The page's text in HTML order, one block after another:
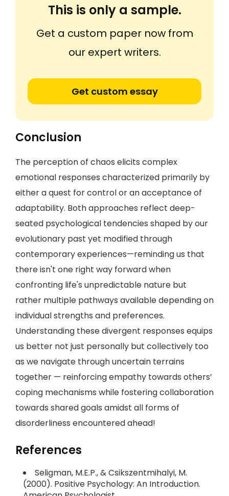
This is only a sample.
Get a custom paper now from
our expert writers.
Get custom essay
Conclusion
The perception of chaos elicits complex
emotional responses characterized primarily by
either a quest for control or an acceptance of
adaptability. Both approaches reflect deep-
seated psychological tendencies shaped by our
evolutionary past yet modified through
contemporary experiences—reminding us that
there isn't one right way forward when
confronting life's unpredictable nature but
rather multiple pathways available depending on
individual strengths and preferences.
Understanding these divergent responses equips
us better not just personally but collectively too
as we navigate through uncertain terrains
together — reinforcing empathy towards others’
coping mechanisms while fostering collaboration
towards shared goals amidst all forms of
disorderliness encountered ahead!
References
Seligman, M.E.P., & Csikszentmihalyi, M.
(2000). Positive Psychology: An Introduction.